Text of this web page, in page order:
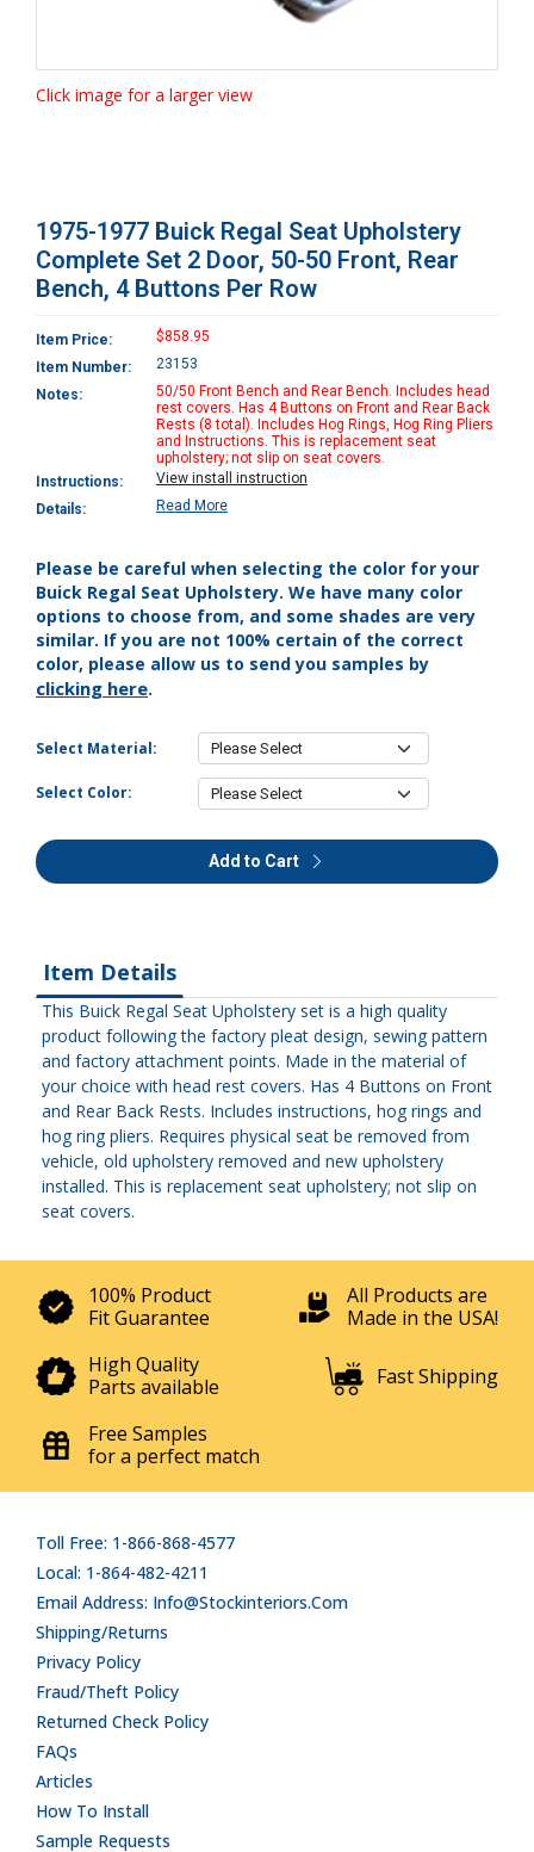
Click image for a larger view
1975-1977 Buick Regal Seat Upholstery
Complete Set 2 Door, 50-50 Front, Rear
Bench, 4 Buttons Per Row
Item Price:
$858.95
Item Number:
23153
Notes:
50/50 Front Bench and Rear Bench. Includes head
rest covers. Has 4 Buttons on Front and Rear Back
Rests (8 total). Includes Hog Rings, Hog Ring Pliers
and Instructions. This is replacement seat
upholstery; not slip on seat covers.
Instructions:
View install instruction
Details:
Read More
Please be careful when selecting the color for your
Buick Regal Seat Upholstery. We have many color
options to choose from, and some shades are very
similar. If you are not 100% certain of the correct
color, please allow us to send you samples by
clicking here.
Select Material:
Select Color:
Add to Cart
Item Details
This Buick Regal Seat Upholstery set is a high quality
product following the factory pleat design, sewing pattern
and factory attachment points. Made in the material of
your choice with head rest covers. Has 4 Buttons on Front
and Rear Back Rests. Includes instructions, hog rings and
hog ring pliers. Requires physical seat be removed from
vehicle, old upholstery removed and new upholstery
installed. This is replacement seat upholstery; not slip on
seat covers.
100% Product
Fit Guarantee
All Products are
Made in the USA!
High Quality
Parts available
Fast Shipping
Free Samples
for a perfect match
Toll Free: 1-866-868-4577
Local: 1-864-482-4211
Email Address: Info@stockinteriors.com
Shipping/Returns
Privacy Policy
Fraud/Theft Policy
Returned Check Policy
FAQs
Articles
How To Install
Sample Requests